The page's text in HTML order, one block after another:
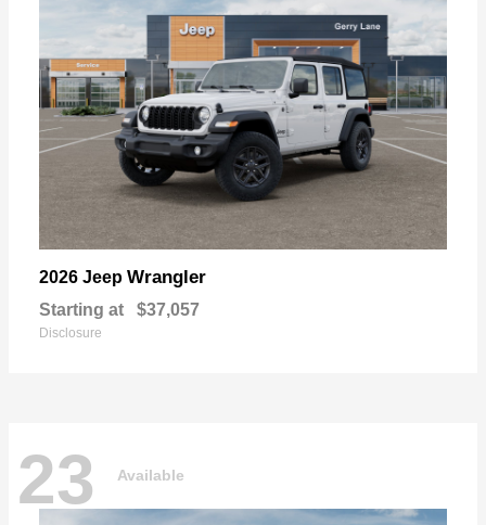
2026 Jeep Wrangler
Starting at $37,057
Disclosure
23 Available